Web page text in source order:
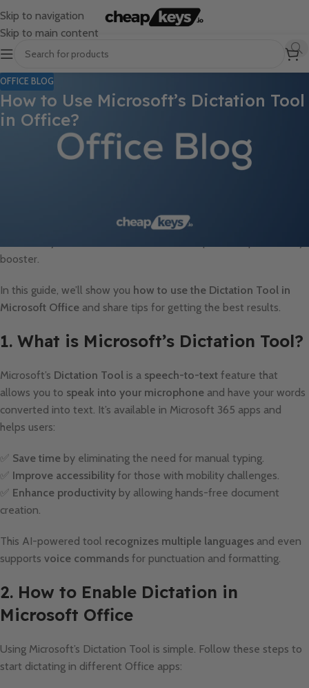
Skip to navigation
Skip to main content
OFFICE BLOG
How to Use Microsoft’s Dictation Tool
in Office?
Typing can be time-consuming, but
Microsoft’s Dictation Tool
makes it easier to create documents, emails, and presentations
Word, Outlook, PowerPoint,
to take notes faster, draft emails effortlessly, or enhance
booster.
In this guide, we’ll show you how to use the Dictation Tool in
Microsoft Office and share tips for getting the best results.
1. What is Microsoft’s Dictation Tool?
Microsoft’s Dictation Tool is a speech-to-text feature that
allows you to speak into your microphone and have your words
converted into text. It’s available in Microsoft 365 apps and
helps users:
✅ Save time by eliminating the need for manual typing.
✅ Improve accessibility for those with mobility challenges.
✅ Enhance productivity by allowing hands-free document
creation.
This AI-powered tool recognizes multiple languages and even
supports voice commands for punctuation and formatting.
2. How to Enable Dictation in
Microsoft Office
Using Microsoft’s Dictation Tool is simple. Follow these steps to
start dictating in different Office apps: